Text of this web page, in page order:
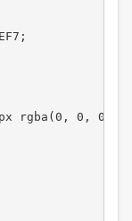
rgba(0, 0, 0,